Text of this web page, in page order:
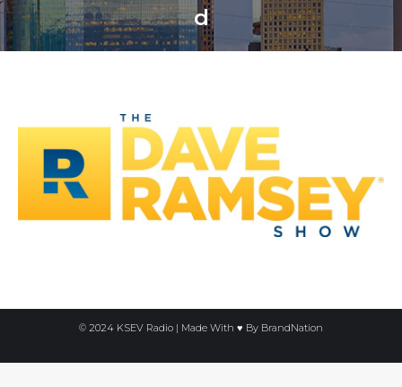
d
You are here:
© 2024 KSEV Radio | Made With ♥ By BrandNation